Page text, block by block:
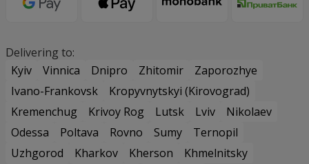
Delivering to:
Kyiv
Vinnica Dnipro Zhitomir
Zaporozhye
Ivano-Frankovsk
Kropyvnytskyi (Kirovograd)
Kremenchug
Krivoy Rog Lutsk Lviv
Nikolaev
Odessa
Poltava Rovno Sumy
Ternopil
Uzhgorod
Kharkov Kherson
Khmelnitsky